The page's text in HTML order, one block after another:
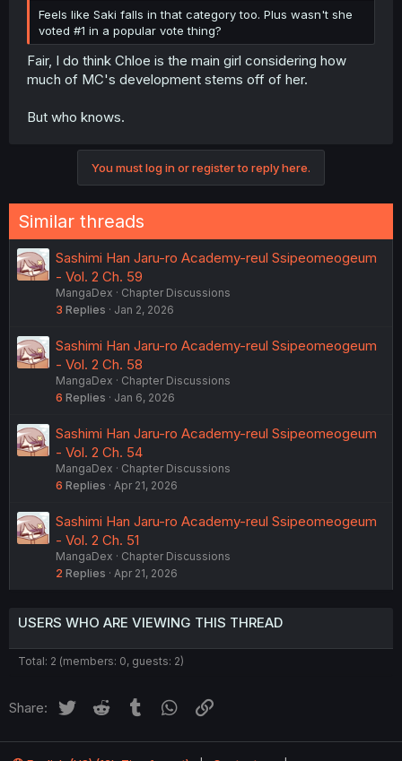
Feels like Saki falls in that category too. Plus wasn't she
voted #1 in a popular vote thing?
Fair, I do think Chloe is the main girl considering how
much of MC's development stems off of her.
But who knows.
You must log in or register to reply here.
Similar threads
Sashimi Han Jaru-ro Academy-reul Ssipeomeogeum
- Vol. 2 Ch. 59
MangaDex
Chapter Discussions
3 Replies Jan 2, 2026
Sashimi Han Jaru-ro Academy-reul Ssipeomeogeum
- Vol. 2 Ch. 58
MangaDex
Chapter Discussions
6 Replies Jan 6, 2026
Sashimi Han Jaru-ro Academy-reul Ssipeomeogeum
- Vol. 2 Ch. 54
MangaDex
Chapter Discussions
6 Replies Apr 21, 2026
Sashimi Han Jaru-ro Academy-reul Ssipeomeogeum
- Vol. 2 Ch. 51
MangaDex
Chapter Discussions
2 Replies Apr 21, 2026
USERS WHO ARE VIEWING THIS THREAD
Total: 2 (members: 0, guests: 2)
Share: Twitter Reddit Tumblr WhatsApp